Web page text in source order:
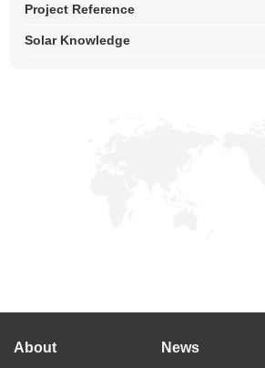
Project Reference
Solar Knowledge
About News